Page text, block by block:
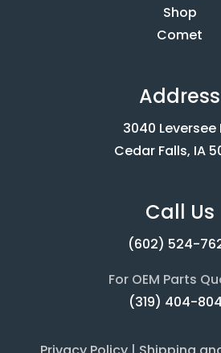
Shop
Comet
Address
3040 Leversee
Cedar Falls, IA
Call Us
(602) 524-
For OEM Parts
(319) 404-